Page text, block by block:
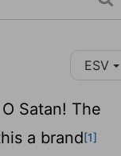
ESV
Satan! The
a brand[1]